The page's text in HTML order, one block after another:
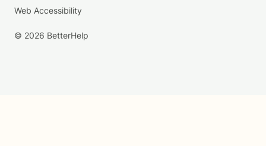
Web Accessibility
© 2026 BetterHelp